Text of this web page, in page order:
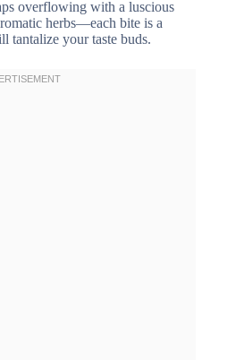
overflowing with a luscious
herbs—each bite is a
tantalize your taste buds.